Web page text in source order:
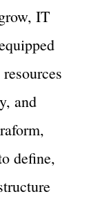
IT
and
define,